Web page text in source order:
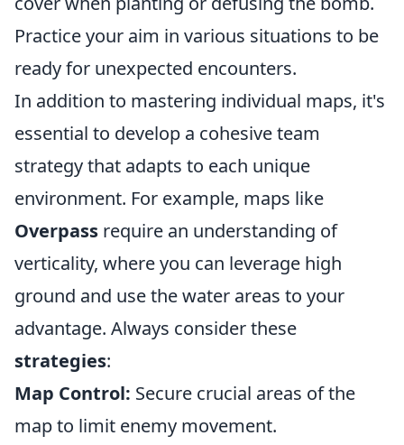
Practice your aim in various situations to be
ready for unexpected encounters.
In addition to mastering individual maps, it's
essential to develop a cohesive team
strategy that adapts to each unique
environment. For example, maps like
Overpass require an understanding of
verticality, where you can leverage high
ground and use the water areas to your
advantage. Always consider these
strategies:
Map Control: Secure crucial areas of the
map to limit enemy movement.